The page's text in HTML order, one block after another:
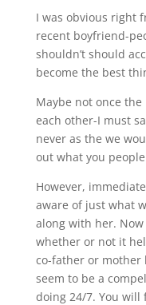
I was obvious right
recent boyfriend-
shouldn’t should
become the best
Maybe not once
each other-I must
never as the we
out what you
However,
aware of just what
along with her.
whether or not it
co-father or mother
seem to be a
doing 24/7. You will